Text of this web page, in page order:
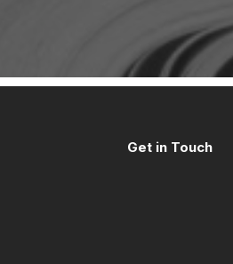
Get in Touch